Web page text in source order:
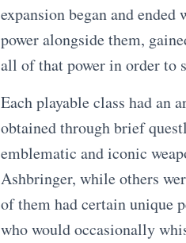
expansion began and
power alongside them,
all of that power in order to
Each playable class had an
obtained through brief
emblematic and iconic
Ashbringer, while others
of them had certain unique
who would occasionally